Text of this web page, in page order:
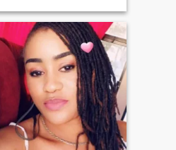
also like dogs but am afraid
of it. If you're interested in me
then don't hesitate to send
me a message.